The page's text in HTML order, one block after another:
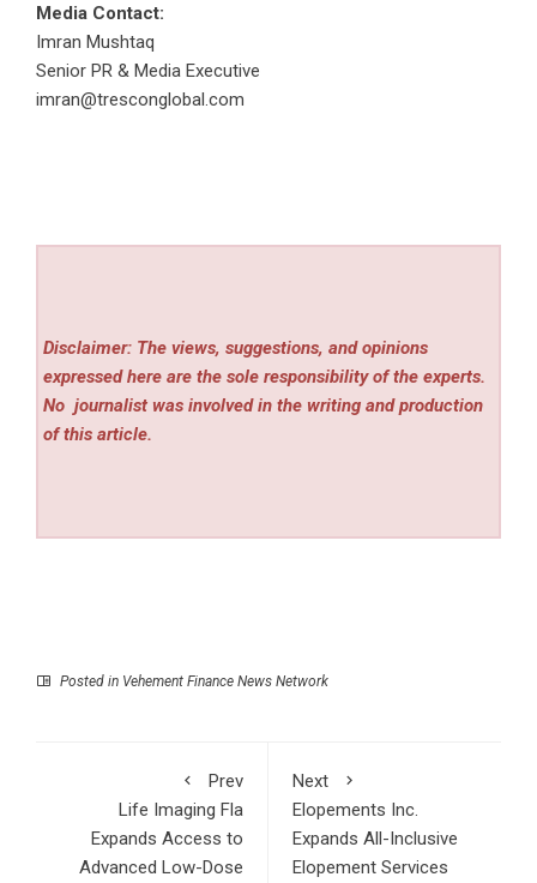
Media Contact:
Imran Mushtaq
Senior PR & Media Executive
imran@tresconglobal.com
Disclaimer: The views, suggestions, and opinions
expressed here are the sole responsibility of the experts.
No journalist was involved in the writing and production
of this article.
Posted in Vehement Finance News Network
Prev
Life Imaging Fla
Expands Access to
Advanced Low-Dose
Next
Elopements Inc.
Expands All-Inclusive
Elopement Services